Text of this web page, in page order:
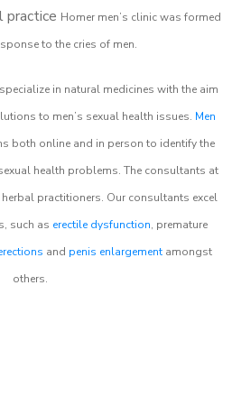
practice Homer men’s clinic was formed
to the cries of men.
specialize in natural medicines with the aim
to men’s sexual health issues. Men
both online and in person to identify the
health problems. The consultants at
herbal practitioners. Our consultants excel
such as erectile dysfunction, premature
and penis enlargementamongst
others.